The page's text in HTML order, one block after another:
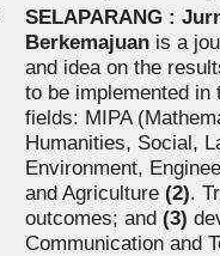
SELAPARANG :
Berkemajuan is a
and idea on the
to be implemented
fields: MIPA
Humanities, Social,
Environment,
and Agriculture (2).
outcomes; and (3)
Communication and